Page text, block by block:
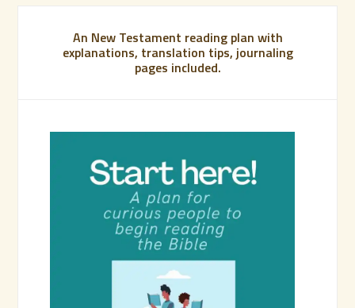
An New Testament reading plan with
explanations, translation tips, journaling
pages included.